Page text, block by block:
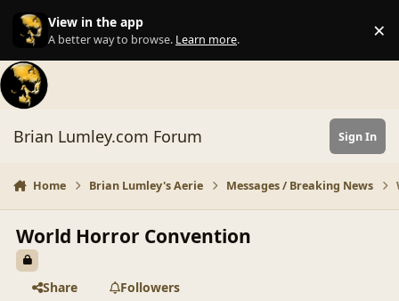
Skip to content
View in the app
A better way to browse. Learn more. ×
Brian Lumley.com Forum Sign In
Home Brian Lumley's Aerie Messages / Breaking News
World Horror Convention
Share
Followers